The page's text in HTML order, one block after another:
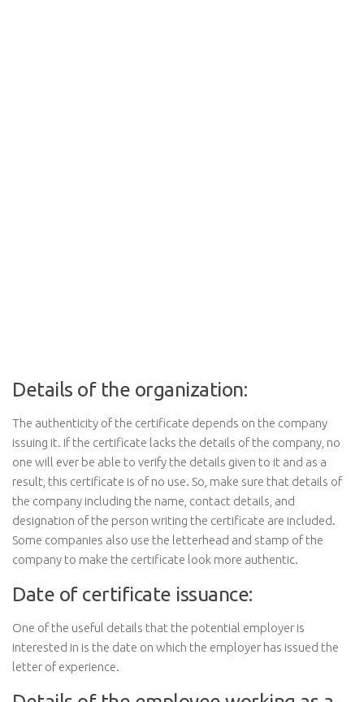
Details of the organization:
The authenticity of the certificate depends on the company
issuing it. If the certificate lacks the details of the company, no
one will ever be able to verify the details given to it and as a
result, this certificate is of no use. So, make sure that details of
the company including the name, contact details, and
designation of the person writing the certificate are included.
Some companies also use the letterhead and stamp of the
company to make the certificate look more authentic.
Date of certificate issuance:
One of the useful details that the potential employer is
interested in is the date on which the employer has issued the
letter of experience.